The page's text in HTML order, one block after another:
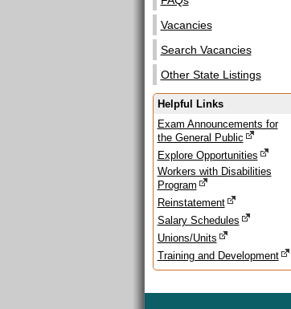
Vacancies
Search Vacancies
Other State Listings
Helpful Links
Exam Announcements for
the General Public
Explore Opportunities
Workers with Disabilities
Program
Reinstatement
Salary Schedules
Unions/Units
Training and Development